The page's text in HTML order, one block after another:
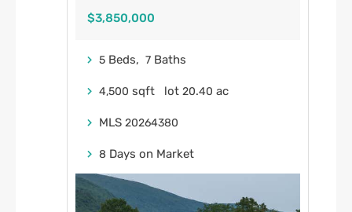
$3,850,000
5 Beds, 7 Baths
4,500 sqft lot 20.40 ac
MLS 20264380
8 Days on Market